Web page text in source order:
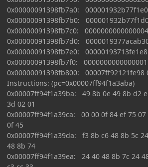
0x00000091398fb7a0:
0x00000091398fb7b0:
0x00000091398fb7c0:
0x00000091398fb7d0:
0x00000091398fb7e0:
0x00000091398fb7f0:
0x00000091398fb800: 00007ff92121fe98
Instructions: (pc=0x00007ff94f1a3aba)
0x00007ff94f1a39ba: 49 8b 0e 49 8b d2
3d 02 01
0x00007ff94f1a39ca: 00 00 0f 84 ef 75 07
0f 45
0x00007ff94f1a39da: f3 8b c6 48 8b 5c
48 8b 74
0x00007ff94f1a39ea: 24 40 48 8b 7c 24